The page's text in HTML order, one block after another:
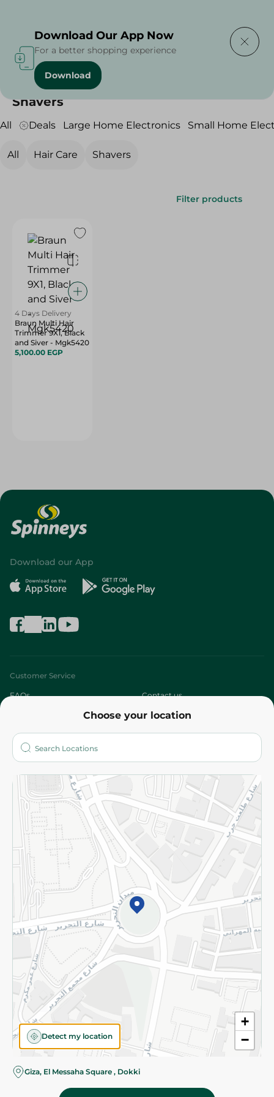
Home Electronics /
Shavers
All Deals Large Home Electronics Small Home
All Hair Care Shavers
Filter products
4 Days Delivery
Braun Multi Hair
Trimmer 9X1, Black
and Siver - Mgk5420
5,100.00 EGP
Download Our App Now
For a better shopping experience
Download
Choose your location
+
−
Detect my location
Giza, El Messaha Square , Dokki
Download our App
Customer Service
FAQs Contact us
Who are we?
More
Returns and Refund Terms and Conditions
Privacy Policy
Subscribe to our NewsLetter
©2026 - Spinneys | All Rights Reserved
Almost there! Add 100 EGP to proceed to checkout.